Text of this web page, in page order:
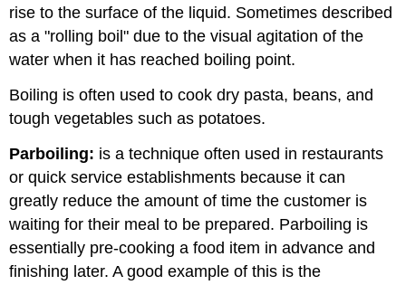
rise to the surface of the liquid. Sometimes described
as a "rolling boil" due to the visual agitation of the
water when it has reached boiling point.
Boiling is often used to cook dry pasta, beans, and
tough vegetables such as potatoes.
Parboiling: is a technique often used in restaurants
or quick service establishments because it can
greatly reduce the amount of time the customer is
waiting for their meal to be prepared. Parboiling is
essentially pre-cooking a food item in advance and
finishing later. A good example of this is the